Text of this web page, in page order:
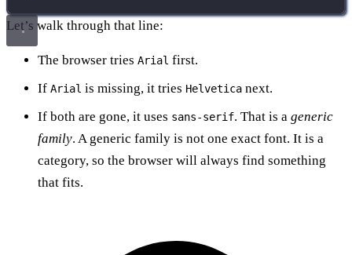
Let’s walk through that line:
The browser tries Arial first.
If Arial is missing, it tries Helvetica next.
If both are gone, it uses sans-serif. That is a generic
family. A generic family is not one exact font. It is a
category, so the browser will always find something
that fits.